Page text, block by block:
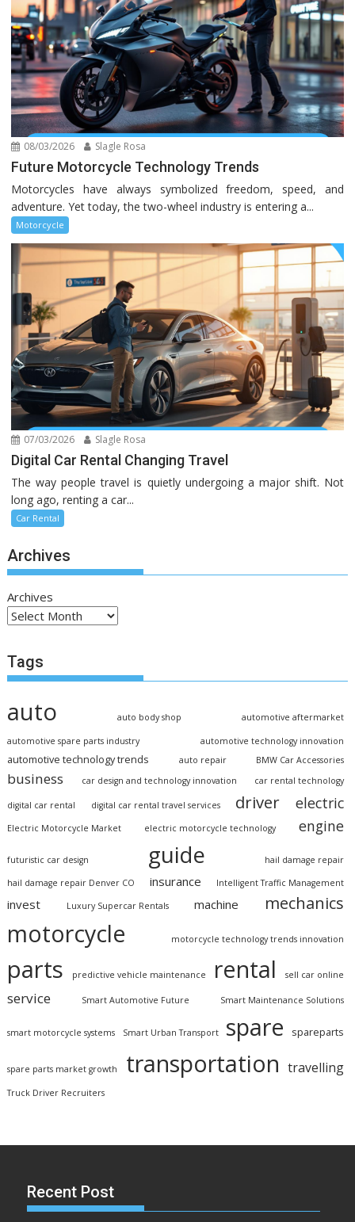
08/03/2026 Slagle Rosa
Future Motorcycle Technology Trends
Motorcycles have always symbolized freedom, speed, and
adventure. Yet today, the two-wheel industry is entering a...
Motorcycle
07/03/2026 Slagle Rosa
Digital Car Rental Changing Travel
The way people travel is quietly undergoing a major shift. Not
long ago, renting a car...
Car Rental
Archives
Archives
Tags
auto auto body shop automotive aftermarket
automotive spare parts industry automotive technology innovation
automotive technology trends auto repair BMW Car Accessories
business car design and technology innovation car rental technology
digital car rental digital car rental travel services driver electric
Electric Motorcycle Market electric motorcycle technology engine
futuristic car design guide hail damage repair
hail damage repair Denver CO insurance Intelligent Traffic Management
invest Luxury Supercar Rentals machine mechanics
motorcycle motorcycle technology trends innovation
parts predictive vehicle maintenance rental sell car online
service Smart Automotive Future Smart Maintenance Solutions
smart motorcycle systems Smart Urban Transport spare spareparts
spare parts market growth transportation travelling
Truck Driver Recruiters
Recent Post